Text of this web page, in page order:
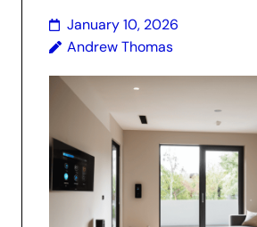
January 10, 2026
Andrew Thomas